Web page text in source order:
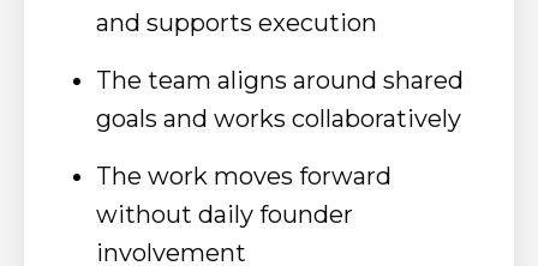
and supports execution
The team aligns around shared
goals and works collaboratively
The work moves forward
without daily founder
involvement